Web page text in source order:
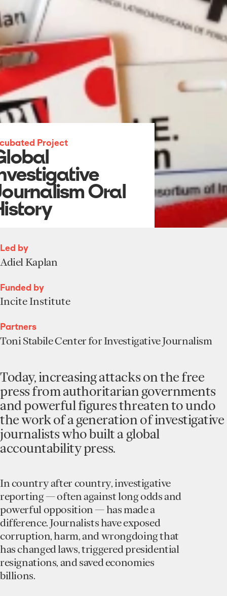
Project
Oral
Led by
Adiel Kaplan
Funded by
Incite Institute
Partners
Toni Stabile Center for Investigative Journalism
Today, increasing attacks on the free
press from authoritarian governments
and powerful figures threaten to undo
the work of a generation of investigative
journalists who built a global
accountability press.
In country after country, investigative
reporting — often against long odds and
powerful opposition — has made a
difference. Journalists have exposed
corruption, harm, and wrongdoing that
has changed laws, triggered presidential
resignations, and saved economies
billions.